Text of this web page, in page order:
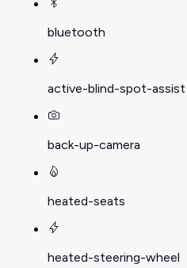
bluetooth
active-blind-spot-assist
back-up-camera
heated-seats
heated-steering-wheel